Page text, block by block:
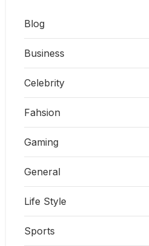
Blog
Business
Celebrity
Fahsion
Gaming
General
Life Style
Sports